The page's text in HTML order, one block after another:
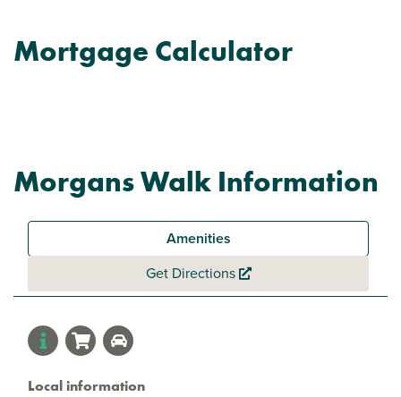
Mortgage Calculator
Morgans Walk Information
Amenities
Get Directions
Local information